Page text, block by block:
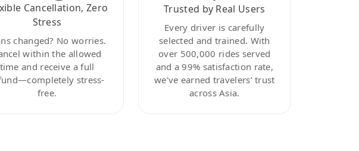
Cancellation, Zero
Stress
changed? No worries.
within the allowed
time and receive a full
stress-
free.
Trusted by Real Users
Every driver is carefully
selected and trained. With
over 500,000 rides served
and a 99% satisfaction rate,
we’ve earned travelers’ trust
across Asia.